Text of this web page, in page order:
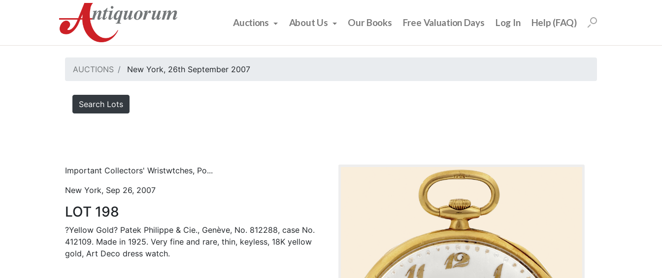
Auctions About Us Our Books Free Valuation Days Log In Help (FAQ)
AUCTIONS New York, 26th September 2007
Search Lots
Important Collectors' Wristwtches, Po...
New York, Sep 26, 2007
LOT 198
?Yellow Gold? Patek Philippe & Cie., Genève, No. 812288, case No.
412109. Made in 1925. Very fine and rare, thin, keyless, 18K yellow
gold, Art Deco dress watch.